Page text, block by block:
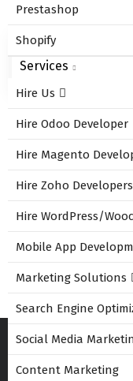
Prestashop
Shopify
Services
Hire Us
Hire Odoo Developer
Hire Magento
Hire Zoho Developers
Hire WordPress/
Mobile App
Marketing Solutions
Search Engine
Social Media
Content Marketing
Leave
You must be